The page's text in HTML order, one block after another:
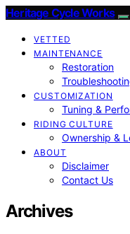
Heritage Cycle Works
VETTED
MAINTENANCE
Restoration
CUSTOMIZATION
Tuning &
RIDING CULTURE
Ownership &
ABOUT
Disclaimer
Contact Us
Archives